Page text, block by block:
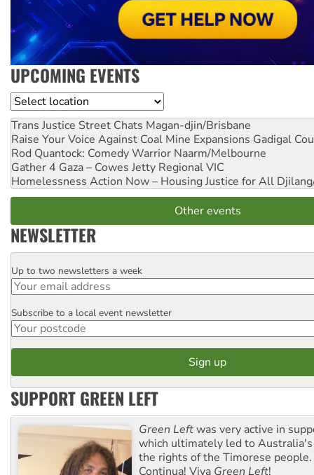
UPCOMING EVENTS
Location
Trans Justice Street Chats Magan-djin/Brisbane
Raise Your Voice Against Coal Mine Expansions Gadigal
Rod Quantock: Comedy Warrior Naarm/Melbourne
Gather 4 Gaza – Cowes Jetty Regional VIC
Homelessness Action Now – Housing Justice for All
Other events
NEWSLETTER
Email
Up to two newsletters a week
Postcode
Subscribe to a local event newsletter
SUPPORT GREEN LEFT
Green Leftwas very active in
which ultimately led to
the rights of the Timorese
Continua! Viva Green Left!